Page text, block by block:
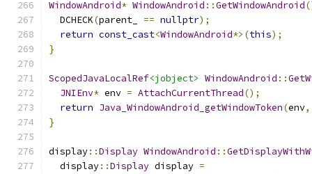
WindowAndroid* WindowAndroid ::GetWindowAndroid
  DCHECK
(parent_ == nullptr);
return const_cast<WindowAndroid*>(this);
}
ScopedJavaLocalRef<jobject> WindowAndroid ::
JNIEnv* env = AttachCurrentThread();
return Java_WindowAndroid_getWindowToken(env,
}
display::Display WindowAndroid ::
  display
::Display display =